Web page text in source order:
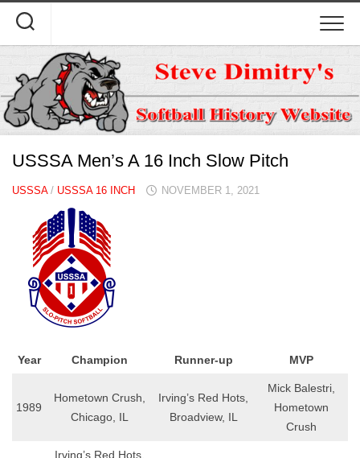
content
USSSA Men’s A 16 Inch Slow Pitch
USSSA/ USSSA 16 INCH NOVEMBER 1, 2021
Year Champion Runner-up MVP
1989
Hometown Crush,
Chicago, IL
Irving’s Red Hots,
Broadview, IL
Mick Balestri,
Hometown
Crush
Irving’s Red Hots,